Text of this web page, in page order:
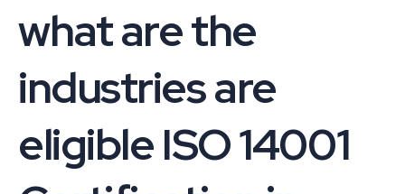
what are the
industries are
eligible ISO 14001